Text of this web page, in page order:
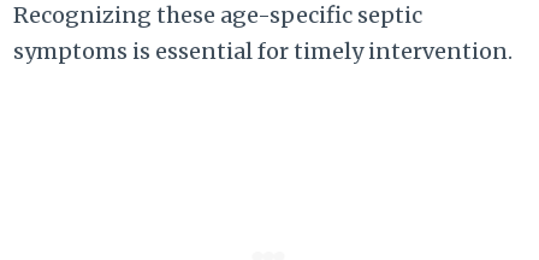
Recognizing these age-specific septic
symptoms is essential for timely intervention.